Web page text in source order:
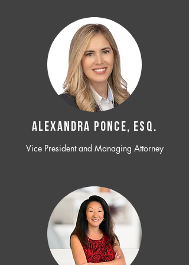
ALEXANDRA PONCE, ESQ.
Vice President and Managing Attorney